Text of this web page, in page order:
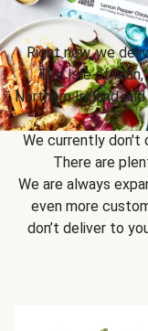
Right now, we
The Isle of Man,
Northern Ireland
We currently don't
There are
We are always
even more
don’t deliver to